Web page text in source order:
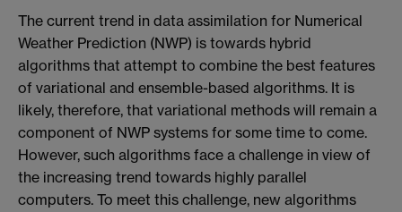
The current trend in data assimilation for Numerical
Weather Prediction (NWP) is towards hybrid
algorithms that attempt to combine the best features
of variational and ensemble-based algorithms. It is
likely, therefore, that variational methods will remain a
component of NWP systems for some time to come.
However, such algorithms face a challenge in view of
the increasing trend towards highly parallel
computers. To meet this challenge, new algorithms